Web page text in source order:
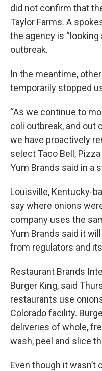
did not confirm that
Taylor Farms. A
the agency is
outbreak.
In the meantime,
temporarily stopped
“As we continue to
coli outbreak, and out
we have proactively
select Taco Bell,
Yum Brands said in a
Louisville, Kentucky-
say where onions
company uses the
Yum Brands said it
from regulators and
Restaurant Brands
Burger King, said
restaurants use
Colorado facility.
deliveries of whole,
wash, peel and slice
Even though it